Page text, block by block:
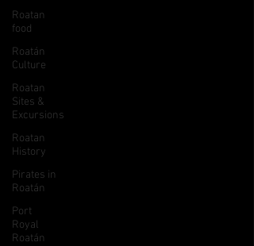
Roatan
food
Roatán
Culture
Roatan
Sites &
Excursions
Roatan
History
Pirates in
Roatán
Port
Royal
Roatán